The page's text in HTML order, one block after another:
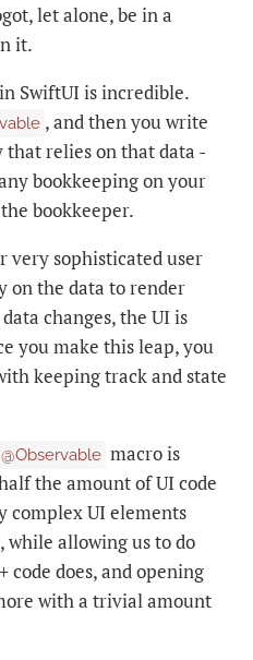
let alone, be in a
it.
SwiftUI is incredible.
, and then you write
that relies on that data -
bookkeeping on your
bookkeeper.
very sophisticated user
on the data to render
changes, the UI is
you make this leap, you
keeping track and state
@Observable macro is
the amount of UI code
complex UI elements
while allowing us to do
does, and opening
with a trivial amount